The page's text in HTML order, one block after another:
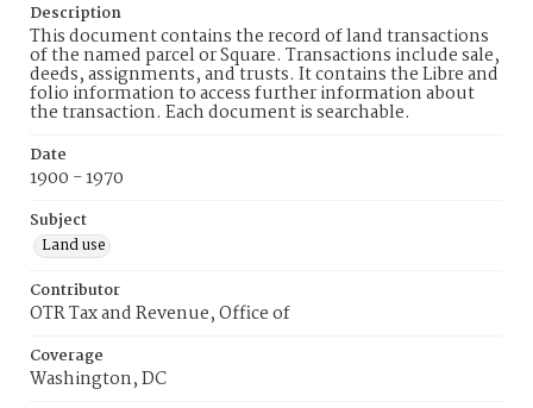
Description
This document contains the record of land transactions
of the named parcel or Square. Transactions include sale,
deeds, assignments, and trusts. It contains the Libre and
folio information to access further information about
the transaction. Each document is searchable.
Date
1900 - 1970
Subject
Land use
Contributor
OTR Tax and Revenue, Office of
Coverage
Washington, DC